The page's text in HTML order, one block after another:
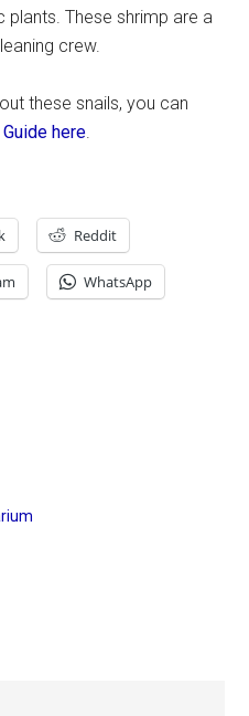
plants. These shrimp are a
crew.
these snails, you can
here.
Reddit
WhatsApp